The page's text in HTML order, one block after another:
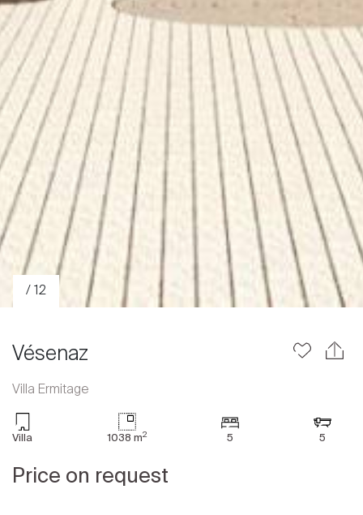
International
/ 12
Vésenaz
Villa Ermitage
Villa 1038 m2 5 5
Price on request